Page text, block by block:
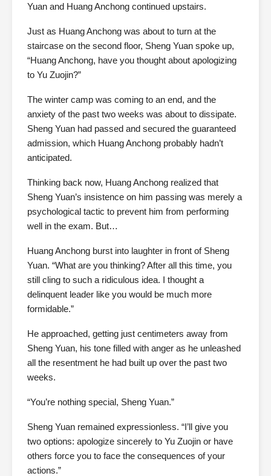
Yuan and Huang Anchong continued upstairs.
Just as Huang Anchong was about to turn at the
staircase on the second floor, Sheng Yuan spoke up,
“Huang Anchong, have you thought about apologizing
to Yu Zuojin?”
The winter camp was coming to an end, and the
anxiety of the past two weeks was about to dissipate.
Sheng Yuan had passed and secured the guaranteed
admission, which Huang Anchong probably hadn’t
anticipated.
Thinking back now, Huang Anchong realized that
Sheng Yuan’s insistence on him passing was merely a
psychological tactic to prevent him from performing
well in the exam. But…
Huang Anchong burst into laughter in front of Sheng
Yuan. “What are you thinking? After all this time, you
still cling to such a ridiculous idea. I thought a
delinquent leader like you would be much more
formidable.”
He approached, getting just centimeters away from
Sheng Yuan, his tone filled with anger as he unleashed
all the resentment he had built up over the past two
weeks.
“You’re nothing special, Sheng Yuan.”
Sheng Yuan remained expressionless. “I’ll give you
two options: apologize sincerely to Yu Zuojin or have
others force you to face the consequences of your
actions.”